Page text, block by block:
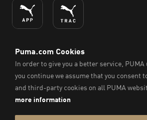
ENGLISH